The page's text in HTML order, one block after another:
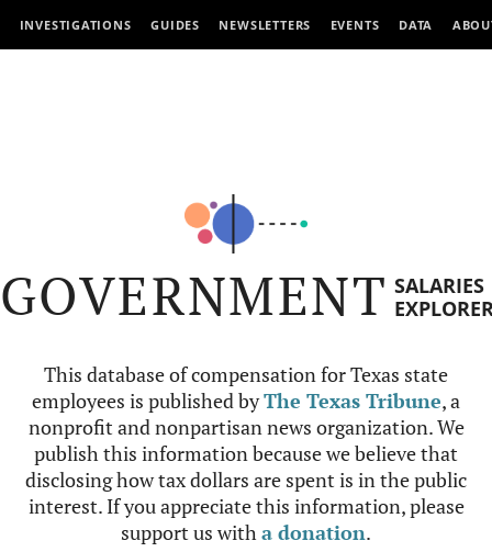
INVESTIGATIONS GUIDES NEWSLETTERS EVENTS DATA
GOVERNMENT SALARIES
This database of compensation for Texas state
employees is published byThe Texas Tribune, a
nonprofit and nonpartisan news organization. We
publish this information because we believe that
disclosing how tax dollars are spent is in the public
interest. If you appreciate this information, please
support us witha donation.